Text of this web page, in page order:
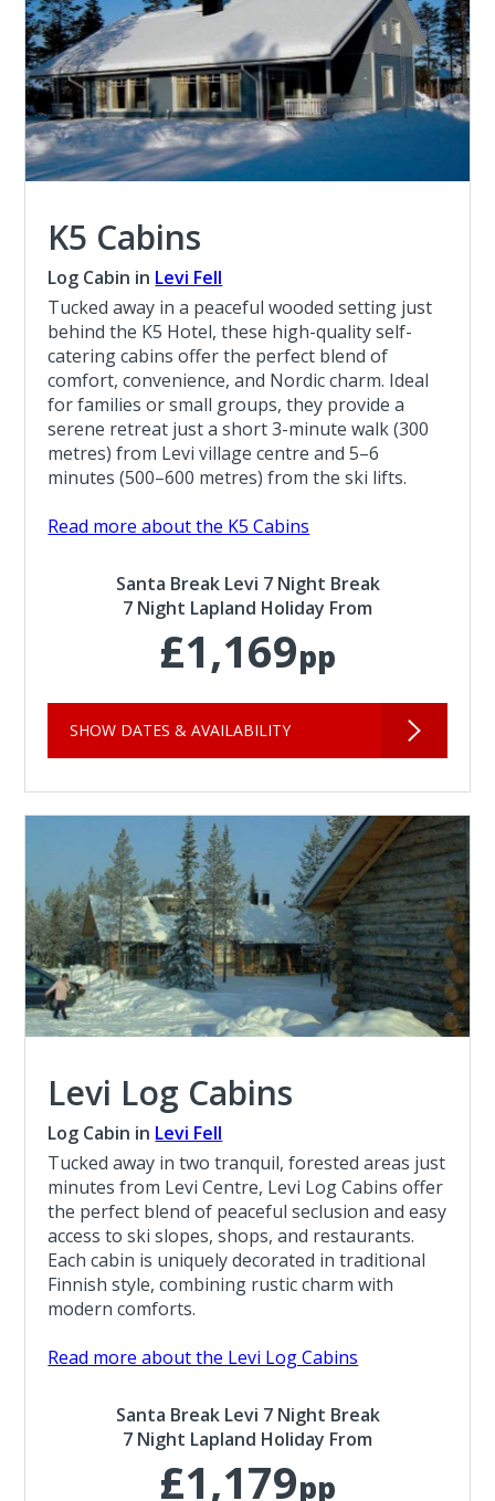
K5 Cabins
Log Cabin in Levi Fell
Tucked away in a peaceful wooded setting just
behind the K5 Hotel, these high-quality self-
catering cabins offer the perfect blend of
comfort, convenience, and Nordic charm. Ideal
for families or small groups, they provide a
serene retreat just a short 3-minute walk (300
metres) from Levi village centre and 5–6
minutes (500–600 metres) from the ski lifts.
Read more about the K5 Cabins
Santa Break Levi 7 Night Break
7 Night Lapland Holiday From
£1,169pp
SHOW DATES & AVAILABILITY
Levi Log Cabins
Log Cabin in Levi Fell
Tucked away in two tranquil, forested areas just
minutes from Levi Centre, Levi Log Cabins offer
the perfect blend of peaceful seclusion and easy
access to ski slopes, shops, and restaurants.
Each cabin is uniquely decorated in traditional
Finnish style, combining rustic charm with
modern comforts.
Read more about the Levi Log Cabins
Santa Break Levi 7 Night Break
7 Night Lapland Holiday From
£1,179pp